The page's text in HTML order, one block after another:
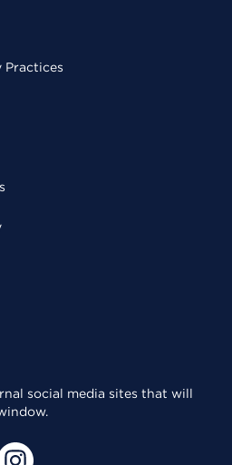
Practices
social media sites that will